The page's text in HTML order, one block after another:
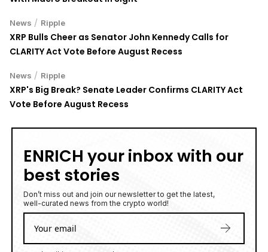
News / Ripple
XRP Bulls Cheer as Senator John Kennedy Calls for
CLARITY Act Vote Before August Recess
News / Ripple
XRP's Big Break? Senate Leader Confirms CLARITY Act
Vote Before August Recess
ENRICH your inbox with our
best stories
Don’t miss out and join our newsletter to get the latest,
well-curated news from the crypto world!